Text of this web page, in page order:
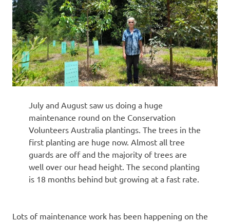
July and August saw us doing a huge
maintenance round on the Conservation
Volunteers Australia plantings. The trees in the
first planting are huge now. Almost all tree
guards are off and the majority of trees are
well over our head height. The second planting
is 18 months behind but growing at a fast rate.
Lots of maintenance work has been happening on the